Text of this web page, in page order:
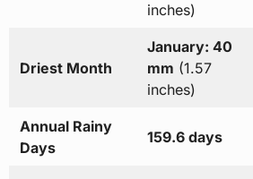
inches)
Driest Month
January: 40
mm (1.57
inches)
Annual Rainy
Days
159.6 days